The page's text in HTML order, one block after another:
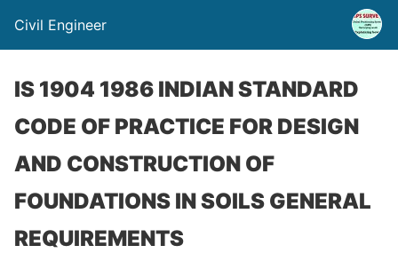
Civil Engineer
IS 1904 1986 INDIAN STANDARD
CODE OF PRACTICE FOR DESIGN
AND CONSTRUCTION OF
FOUNDATIONS IN SOILS GENERAL
REQUIREMENTS